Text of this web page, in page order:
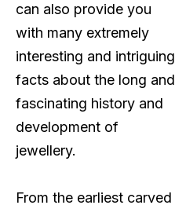
can also provide you
with many extremely
interesting and intriguing
facts about the long and
fascinating history and
development of
jewellery.
From the earliest carved